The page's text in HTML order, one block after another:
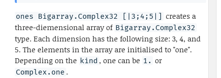
ones Bigarray.Complex32 [|3;4;5|]
creates a
three-diemensional array of Bigarray.Complex32
type. Each dimension has the following size: 3, 4, and
5. The elements in the array are initialised to "one".
Depending on the kind , one can be 1. or
Complex.one .